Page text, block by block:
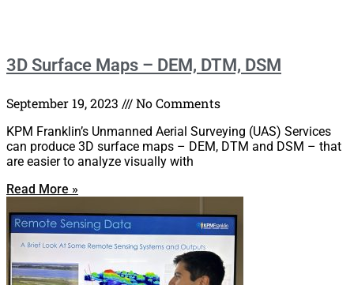
3D Surface Maps – DEM, DTM, DSM
September 19, 2023 No Comments
KPM Franklin’s Unmanned Aerial Surveying (UAS) Services
can produce 3D surface maps – DEM, DTM and DSM – that
are easier to analyze visually with
Read More »